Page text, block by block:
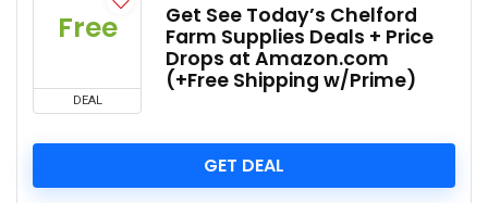
Free
DEAL
Get See Today’s Chelford
Farm Supplies Deals + Price
Drops at Amazon.com
(+Free Shipping w/Prime)
GET DEAL